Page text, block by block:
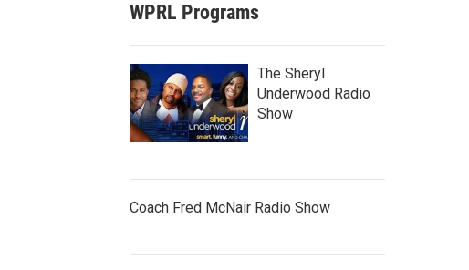
WPRL Programs
The Sheryl
Underwood Radio
Show
Coach Fred McNair Radio Show